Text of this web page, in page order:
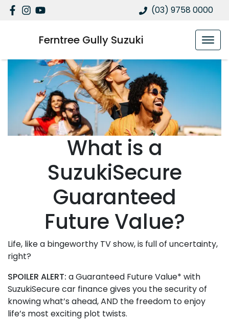
(03) 9758 0000
Ferntree Gully Suzuki
What is a
SuzukiSecure
Guaranteed
Future Value?
Life, like a bingeworthy TV show, is full of uncertainty,
right?
SPOILER ALERT: a Guaranteed Future Value* with
SuzukiSecure car finance gives you the security of
knowing what’s ahead, AND the freedom to enjoy
life’s most exciting plot twists.